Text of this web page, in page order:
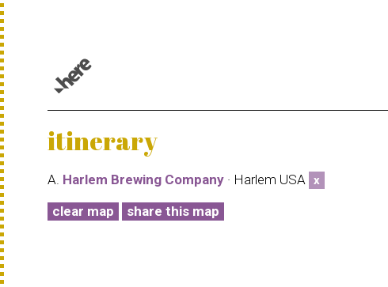
itinerary
A. Harlem Brewing Company · Harlem USA x
clear map share this map